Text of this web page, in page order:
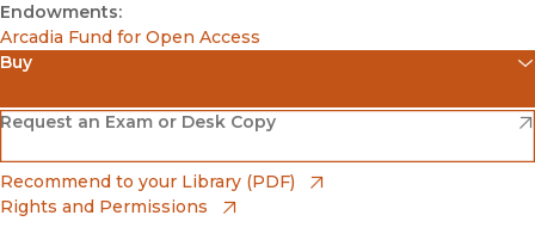
Endowments:
Arcadia Fund for Open Access
Buy
Amazon
(opens in new window)
Barnes & Noble
(opens in new window)
Request an Exam or Desk Copy
(opens in new window)
Recommend to your Library (PDF)
Rights and Permissions